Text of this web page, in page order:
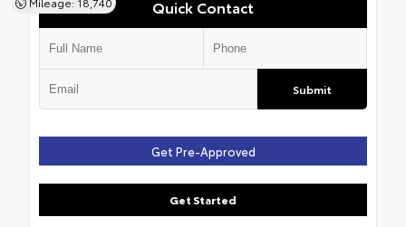
Quick Contact
Submit
Get Pre-Approved
Get Started